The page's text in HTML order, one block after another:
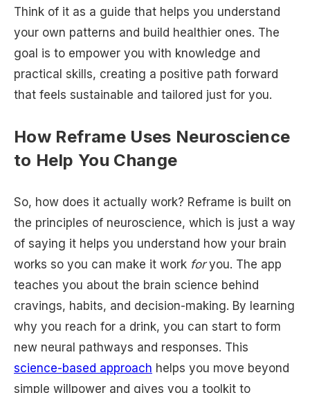
Think of it as a guide that helps you understand
your own patterns and build healthier ones. The
goal is to empower you with knowledge and
practical skills, creating a positive path forward
that feels sustainable and tailored just for you.
How Reframe Uses Neuroscience
to Help You Change
So, how does it actually work? Reframe is built on
the principles of neuroscience, which is just a way
of saying it helps you understand how your brain
works so you can make it work foryou. The app
teaches you about the brain science behind
cravings, habits, and decision-making. By learning
why you reach for a drink, you can start to form
new neural pathways and responses. This
science-based approach helps you move beyond
simple willpower and gives you a toolkit to